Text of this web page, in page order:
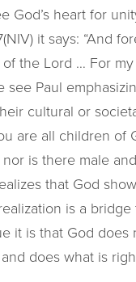
God’s heart for
it says: “And
the Lord … For
see Paul
cultural or
are all children
is there male
that God
is a
it is that God
does what is